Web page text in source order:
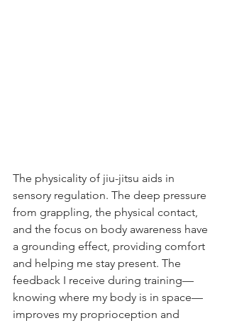
The physicality of jiu-jitsu aids in
sensory regulation. The deep pressure
from grappling, the physical contact,
and the focus on body awareness have
a grounding effect, providing comfort
and helping me stay present. The
feedback I receive during training—
knowing where my body is in space—
improves my proprioception and